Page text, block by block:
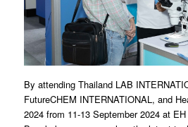
By attending Thailand LAB
FutureCHEM INTERNATIONAL, and
2024 from 11-13 September 2024 at